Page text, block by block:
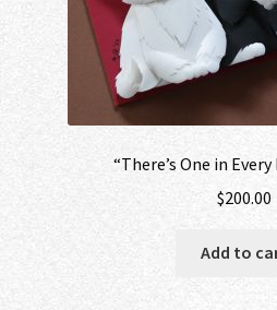
“There’s One in
$200.00
Add to